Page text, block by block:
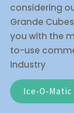
considering
Grande
you with the
to-use
Industry
Ice-O-Matic